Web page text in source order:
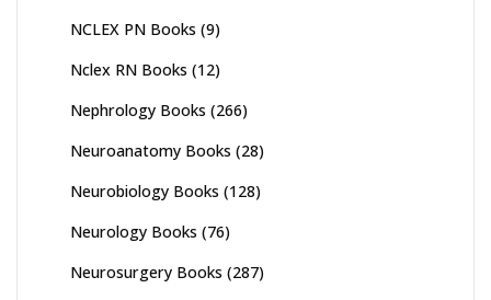
NCLEX PN Books (9)
Nclex RN Books (12)
Nephrology Books (266)
Neuroanatomy Books (28)
Neurobiology Books (128)
Neurology Books (76)
Neurosurgery Books (287)